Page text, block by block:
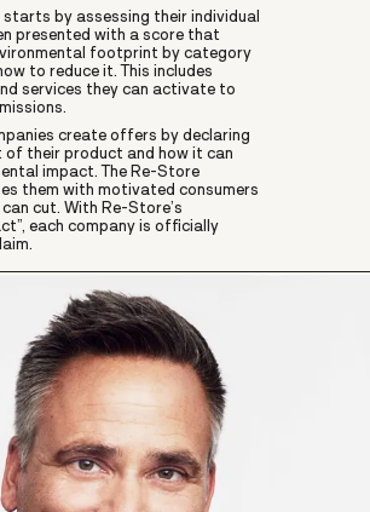
starts by assessing their individual
presented with a score that
footprint by category
to reduce it. This includes
services they can activate to
create offers by declaring
their product and how it can
impact. The Re-Store
them with motivated consumers
cut. With Re-Store’s
each company is officially